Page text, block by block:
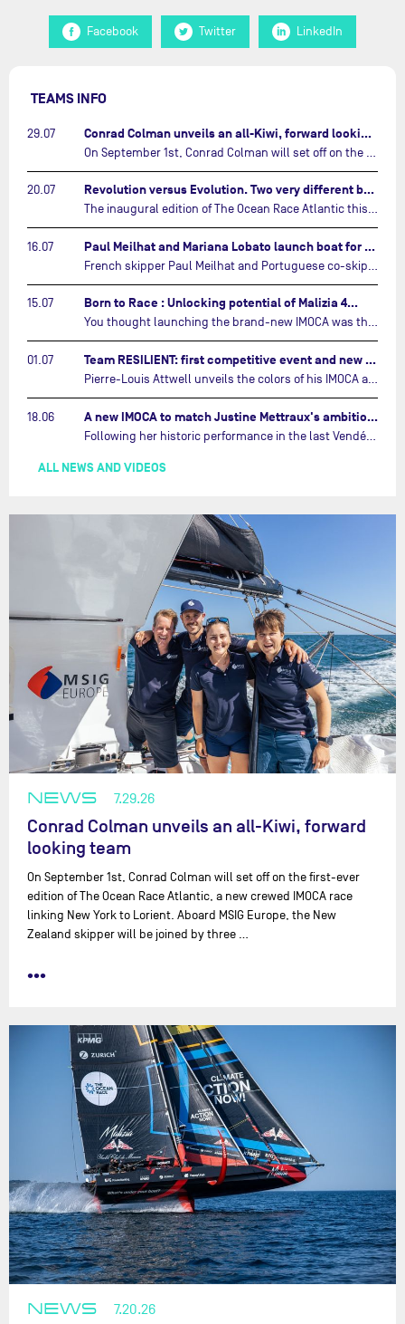
Facebook Twitter LinkedIn
TEAMS INFO
29.07 Conrad Colman unveils an all-Kiwi, forward looking team…
20.07 Revolution versus Evolution. Two very different brand new IMOCAs are getting ready for The Ocean Race Atlantic…
The inaugural edition of The Ocean Race Atlantic this September will see two examples of the very latest in IMOCA design-thinking face off against each other for the very first time.…
16.07 Paul Meilhat and Mariana Lobato launch boat for new ‘United by the Ocean’ campaign…
15.07 Born to Race : Unlocking potential of Malizia 4…
You thought launching the brand-new IMOCA was the finish line? Think again. In this final episode of Born to Race, the race against time continues, with back to back tests and sailing trainings.…
01.07 Team RESILIENT: first competitive event and new colors…
Pierre-Louis Attwell unveils the colors of his IMOCA and sets his sights on the Drheam Cup / Grand Prix de France de Course au Large.…
18.06 A new IMOCA to match Justine Mettraux's ambitions…
Following her historic performance in the last Vendée Globe, where she became the fastest woman ever to complete the legendary solo round-the-world race, Justine Mettraux is no longer hiding her ambitions.…
ALL NEWS AND VIDEOS
NEWS 7.29.26
Conrad Colman unveils an all-Kiwi, forward
looking team
On September 1st, Conrad Colman will set off on the first-ever
edition of The Ocean Race Atlantic, a new crewed IMOCA race
linking New York to Lorient. Aboard MSIG Europe, the New
Zealand skipper will be joined by three …
•••
NEWS 7.20.26